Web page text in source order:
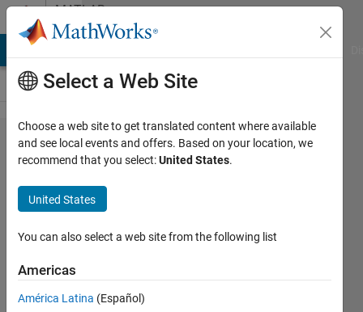
Skip to contentMATLAB
Answers
how to
perform
FFT on
multivalued
bit string?
Jyothi
Alugolu
Select a Web Site
Choose a web site to get translated content where available
and see local events and offers. Based on your location, we
recommend that you select:United States.
United States
You can also select a web site from the following list
Americas
América Latina (Español)